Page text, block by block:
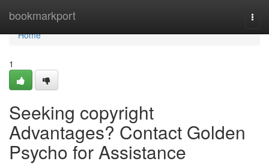
bookmarkport
Home
Home
1
Seeking copyright
Advantages? Contact Golden
Psycho for Assistance